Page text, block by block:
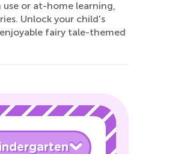
or at-home learning,
Unlock your child's
fairy tale-themed